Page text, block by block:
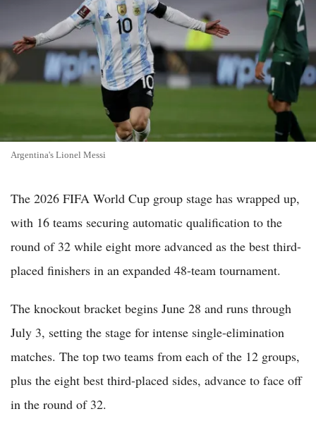
Argentina's Lionel Messi
The 2026 FIFA World Cup group stage has wrapped up,
with 16 teams securing automatic qualification to the
round of 32 while eight more advanced as the best third-
placed finishers in an expanded 48-team tournament.
The knockout bracket begins June 28 and runs through
July 3, setting the stage for intense single-elimination
matches. The top two teams from each of the 12 groups,
plus the eight best third-placed sides, advance to face off
in the round of 32.